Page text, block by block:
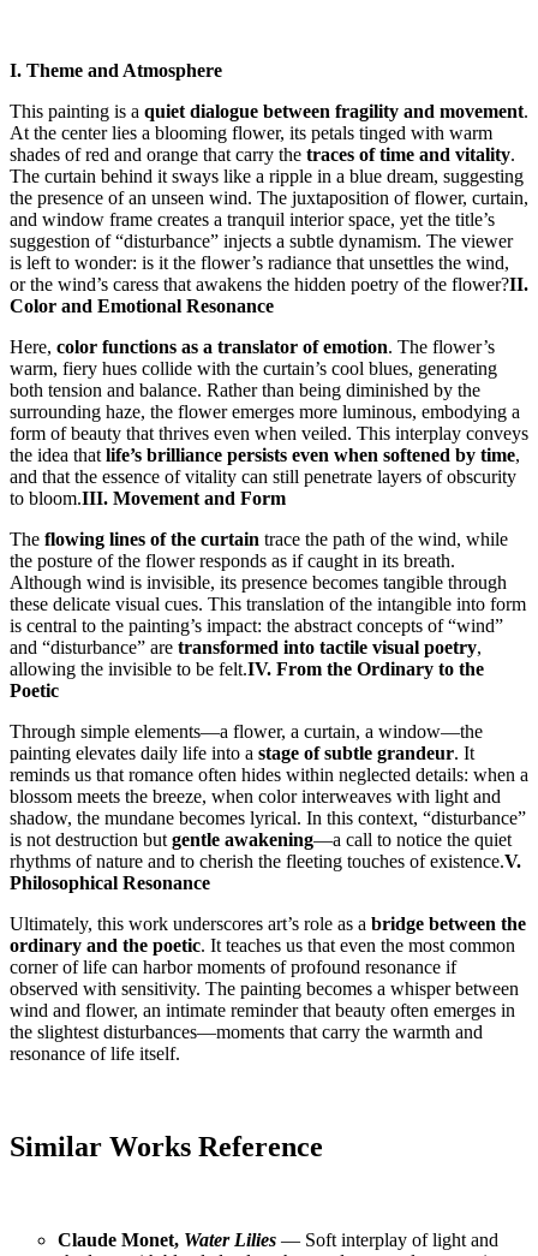
I. Theme and Atmosphere
This painting is a quiet dialogue between fragility and movement.
At the center lies a blooming flower, its petals tinged with warm
shades of red and orange that carry the traces of time and vitality.
The curtain behind it sways like a ripple in a blue dream, suggesting
the presence of an unseen wind. The juxtaposition of flower, curtain,
and window frame creates a tranquil interior space, yet the title’s
suggestion of “disturbance” injects a subtle dynamism. The viewer
is left to wonder: is it the flower’s radiance that unsettles the wind,
or the wind’s caress that awakens the hidden poetry of the flower?II.
Color and Emotional Resonance
Here, color functions as a translator of emotion. The flower’s
warm, fiery hues collide with the curtain’s cool blues, generating
both tension and balance. Rather than being diminished by the
surrounding haze, the flower emerges more luminous, embodying a
form of beauty that thrives even when veiled. This interplay conveys
the idea that life’s brilliance persists even when softened by time,
and that the essence of vitality can still penetrate layers of obscurity
to bloom.III. Movement and Form
The flowing lines of the curtain trace the path of the wind, while
the posture of the flower responds as if caught in its breath.
Although wind is invisible, its presence becomes tangible through
these delicate visual cues. This translation of the intangible into form
is central to the painting’s impact: the abstract concepts of “wind”
and “disturbance” are transformed into tactile visual poetry,
allowing the invisible to be felt.IV. From the Ordinary to the
Poetic
Through simple elements—a flower, a curtain, a window—the
painting elevates daily life into a stage of subtle grandeur. It
reminds us that romance often hides within neglected details: when a
blossom meets the breeze, when color interweaves with light and
shadow, the mundane becomes lyrical. In this context, “disturbance”
is not destruction but gentle awakening—a call to notice the quiet
rhythms of nature and to cherish the fleeting touches of existence.V.
Philosophical Resonance
Ultimately, this work underscores art’s role as a bridge between the
ordinary and the poetic. It teaches us that even the most common
corner of life can harbor moments of profound resonance if
observed with sensitivity. The painting becomes a whisper between
wind and flower, an intimate reminder that beauty often emerges in
the slightest disturbances—moments that carry the warmth and
resonance of life itself.
Similar Works Reference
Claude Monet, Water Lilies — Soft interplay of light and